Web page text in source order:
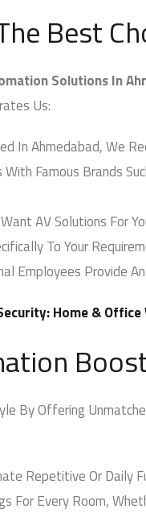
Best
Solutions In
Us:
In Ahmedabad, We
Famous Brands
AV Solutions For
To Your
Employees Provide
Home & Office
By Offering
Repetitive Or Daily
Every Room,